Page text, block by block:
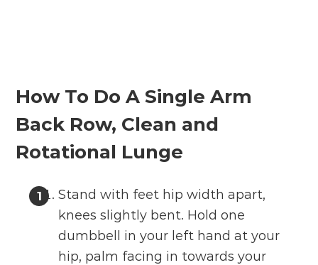
How To Do A Single Arm
Back Row, Clean and
Rotational Lunge
Stand with feet hip width apart,
knees slightly bent. Hold one
dumbbell in your left hand at your
hip, palm facing in towards your